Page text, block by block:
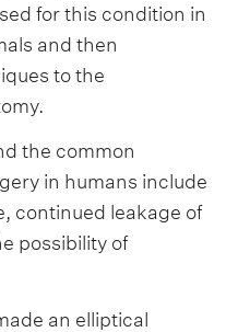
for this condition in
and then
to the
the common
in humans include
continued leakage of
possibility of
an elliptical